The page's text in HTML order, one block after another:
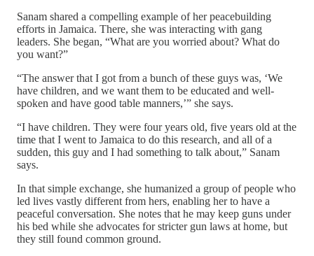
Sanam shared a compelling example of her peacebuilding
efforts in Jamaica. There, she was interacting with gang
leaders. She began, “What are you worried about? What do
you want?”
“The answer that I got from a bunch of these guys was, ‘We
have children, and we want them to be educated and well-
spoken and have good table manners,’” she says.
“I have children. They were four years old, five years old at the
time that I went to Jamaica to do this research, and all of a
sudden, this guy and I had something to talk about,” Sanam
says.
In that simple exchange, she humanized a group of people who
led lives vastly different from hers, enabling her to have a
peaceful conversation. She notes that he may keep guns under
his bed while she advocates for stricter gun laws at home, but
they still found common ground.